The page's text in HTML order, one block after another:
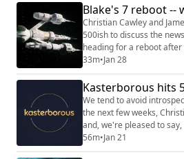
overcame Brian's departure... Shownotes Why
start the podKast with a K?
(https://
500ish-w...
Blake's 7 reboot --
Christian Cawley and
500ish to discuss the
heading for a reboot after
Multitude Productions. As James is a big Blake's 7
admirer and has also
uncompleted project
good opportunity to
33m•Jan 28
Kasterborous hits
We tend to avoid
the next few weeks,
and, we're pleased to
bringing you a series of
to commemorate (other
56m•Jan 21